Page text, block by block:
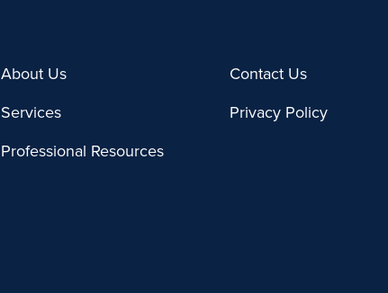
About Us
Services
Professional Resources
Contact Us
Privacy Policy